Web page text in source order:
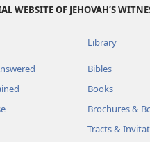
WEBSITE OF JEHOVAH’S
Library
Bibles
Books
Brochures &
Tracts &